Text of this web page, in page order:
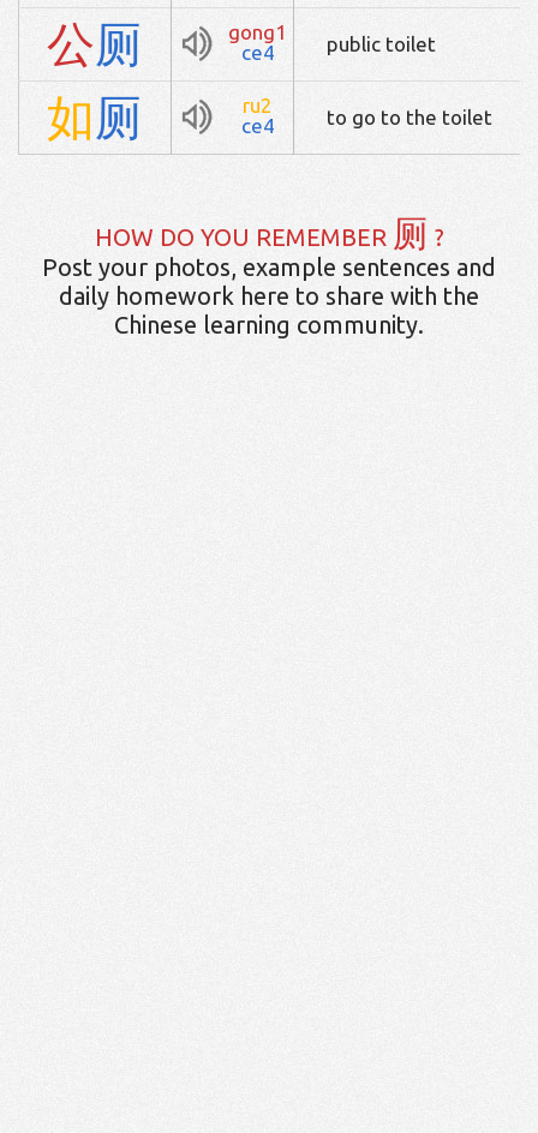
公厕
gong1
ce4
public toilet
如厕
ru2
ce4
to go to the toilet
HOW DO YOU REMEMBER 厕 ?
Post your photos, example sentences and
daily homework here to share with the
Chinese learning community.